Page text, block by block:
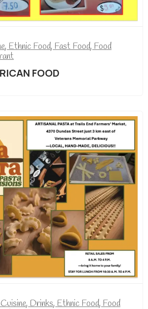
,Ethnic Food,Fast Food,Food
FOOD
, Drinks, Ethnic Food, Food